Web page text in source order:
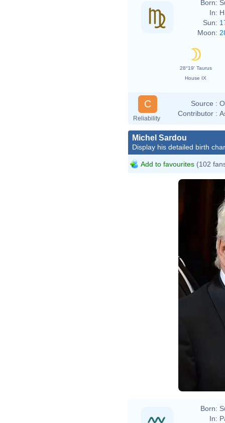
Born:
In:
Sun:
Moon:
28°19' Taurus
House IX
C
Reliability
Source :
Contributor :
Michel Sardou
Display his detailed birth
Add to favourites (102
Born:
In: